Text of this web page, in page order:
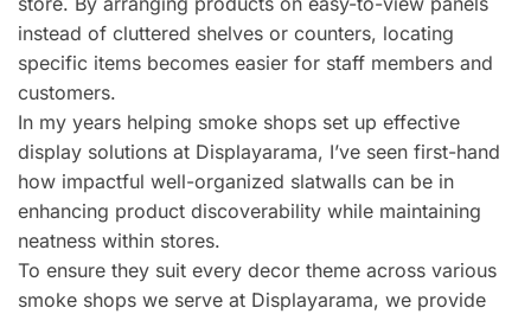
instead of cluttered shelves or counters, locating
specific items becomes easier for staff members and
customers.
In my years helping smoke shops set up effective
display solutions at Displayarama, I’ve seen first-hand
how impactful well-organized slatwalls can be in
enhancing product discoverability while maintaining
neatness within stores.
To ensure they suit every decor theme across various
smoke shops we serve at Displayarama, we provide